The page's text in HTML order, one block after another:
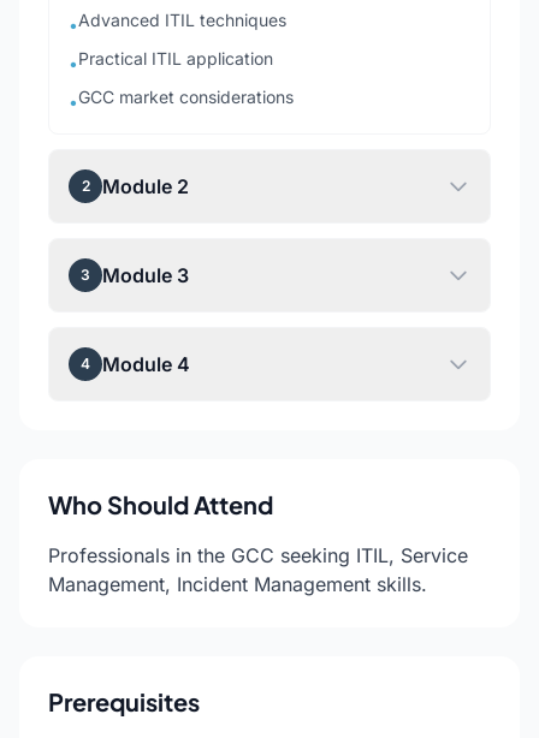
•Advanced ITIL techniques
•Practical ITIL application
•GCC market considerations
2 Module 2
3 Module 3
4 Module 4
Who Should Attend
Professionals in the GCC seeking ITIL, Service
Management, Incident Management skills.
Prerequisites